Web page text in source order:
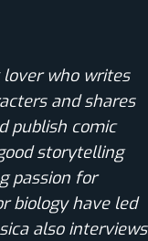
lover who writes
and shares
publish comic
storytelling
passion for
biology have led
also interviews